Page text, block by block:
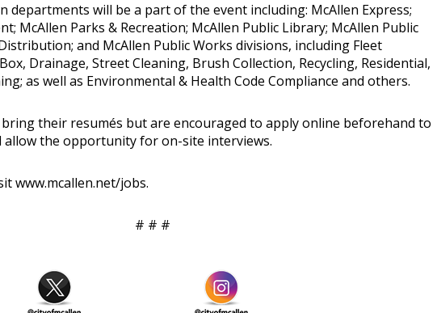
departments will be a part of the event including: McAllen Express;
McAllen Parks & Recreation; McAllen Public Library; McAllen Public
and McAllen Public Works divisions, including Fleet
Drainage, Street Cleaning, Brush Collection, Recycling, Residential,
as well as Environmental & Health Code Compliance and others.
their resumés but are encouraged to apply online beforehand to
allow the opportunity for on-site interviews.
www.mcallen.net/jobs.
# # #